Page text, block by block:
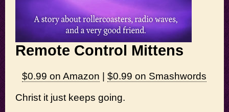
Remote Control Mittens
$0.99 on Amazon |$0.99 on Smashwords
Christ it just keeps going.